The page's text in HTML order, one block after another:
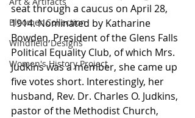
Bloomer Collection
Windfield Designs
Women's History Project
seat through a caucus on April 28,
1914. Nominated by Katharine
Bowden, President of the Glens Falls
Political Equality Club, of which Mrs.
Judkins was a member, she came up
five votes short. Interestingly, her
husband, Rev. Dr. Charles O. Judkins,
pastor of the Methodist Church,